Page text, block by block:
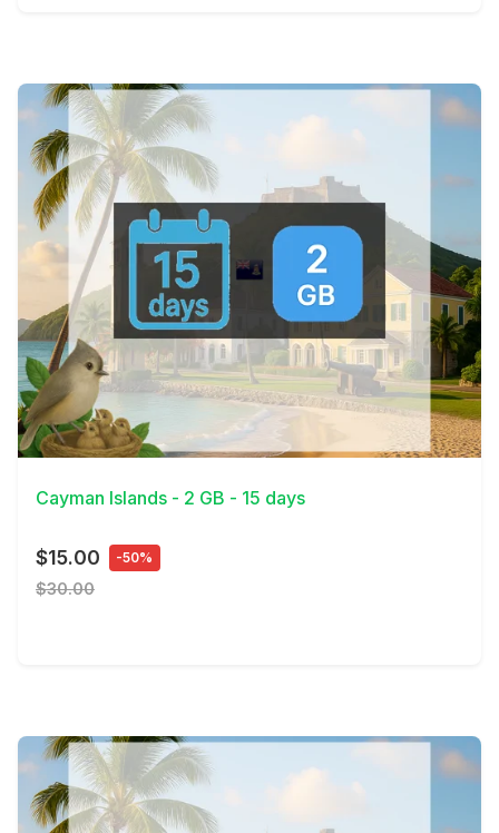
View Details
Cayman Islands - 2 GB - 15 days
$15.00 -50%
$30.00